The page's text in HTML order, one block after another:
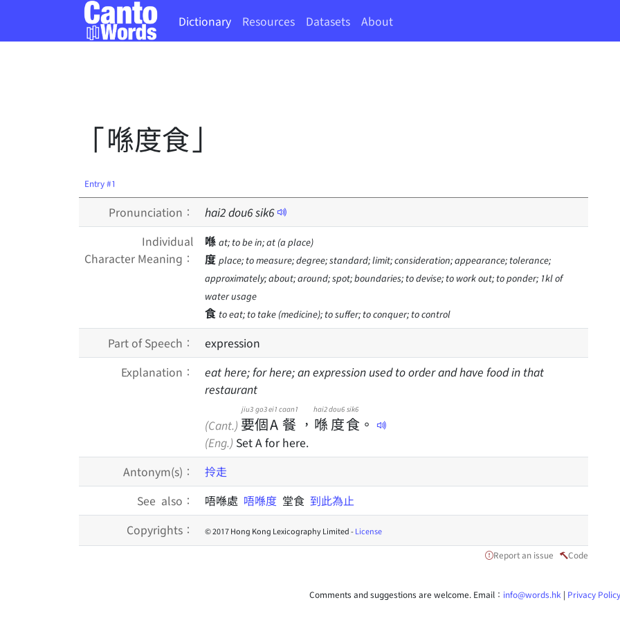
Dictionary Resources Datasets About
「喺度食」
Entry #1
Pronunciation： hai2dou6sik6
Individual
Character Meaning：
喺 at; to be in; at (a place)
度 place; to measure; degree; standard; limit; consideration; appearance; tolerance;
approximately; about; around; spot; boundaries; to devise; to work out; to ponder; 1kl of
water usage
食 to eat; to take (medicine); to suffer; to conquer; to control
Part of Speech：
expression
Explanation：
eat here; for here; an expression used to order and have food in that
restaurant
(Cant.) 要
jiu3
個
go3
A
ei1
餐
caan1
， 喺
hai2
度
dou6
食
sik6
。
(Eng.) Set A for here.
Antonym(s)：
拎走
See also：
唔喺處 唔喺度 堂食 到此為止
Copyrights：
© 2017 Hong Kong Lexicography Limited -License
Report an issue Code
Comments and suggestions are welcome. Email： info@words.hk | Privacy Policy